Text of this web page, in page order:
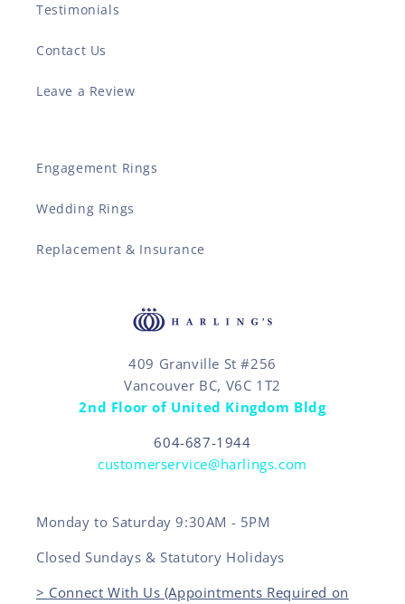
Testimonials
Contact Us
Leave a Review
Engagement Rings
Wedding Rings
Replacement & Insurance
409 Granville St #256
Vancouver BC, V6C 1T2
2nd Floor of United Kingdom Bldg
604-687-1944
customerservice@harlings.com
Monday to Saturday 9:30AM - 5PM
Closed Sundays & Statutory Holidays
> Connect With Us (Appointments Required on